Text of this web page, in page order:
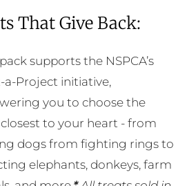
That Give Back:
supports the NSPCA’s
a-Project initiative,
you to choose the
to your heart - from
dogs from fighting rings to
elephants, donkeys, farm